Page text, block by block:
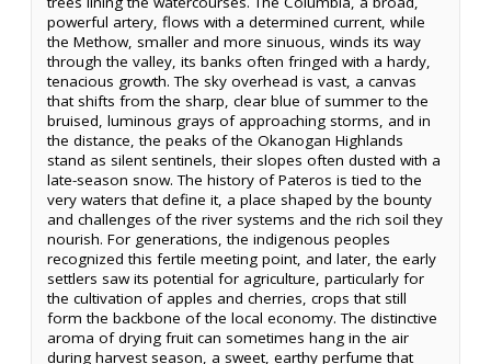
powerful artery, flows with a determined current, while
the Methow, smaller and more sinuous, winds its way
through the valley, its banks often fringed with a hardy,
tenacious growth. The sky overhead is vast, a canvas
that shifts from the sharp, clear blue of summer to the
bruised, luminous grays of approaching storms, and in
the distance, the peaks of the Okanogan Highlands
stand as silent sentinels, their slopes often dusted with a
late-season snow. The history of Pateros is tied to the
very waters that define it, a place shaped by the bounty
and challenges of the river systems and the rich soil they
nourish. For generations, the indigenous peoples
recognized this fertile meeting point, and later, the early
settlers saw its potential for agriculture, particularly for
the cultivation of apples and cherries, crops that still
form the backbone of the local economy. The distinctive
aroma of drying fruit can sometimes hang in the air
during harvest season, a sweet, earthy perfume that